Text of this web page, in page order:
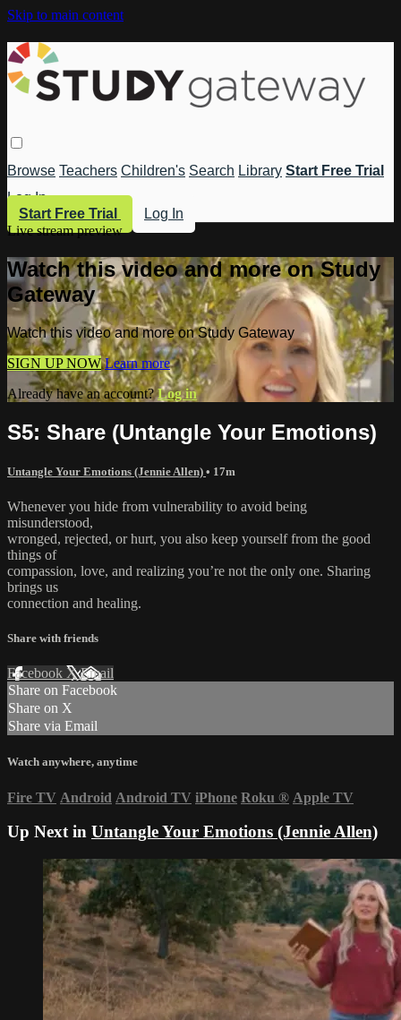
Skip to main content
Browse Teachers Children's Search Library Start Free Trial
Log In
Start Free Trial
Log In
Live stream preview
Watch this video and more on Study
Gateway
Watch this video and more on Study Gateway
SIGN UP NOW Learn more
Already have an account?Log in
S5: Share (Untangle Your Emotions)
Untangle Your Emotions (Jennie Allen) • 17m
Whenever you hide from vulnerability to avoid being
misunderstood,
wronged, rejected, or hurt, you also keep yourself from the good
things of
compassion, love, and realizing you’re not the only one. Sharing
brings us
connection and healing.
Share with friends
Facebook XEmail
Share on Facebook
Share on X
Share via Email
Watch anywhere, anytime
Fire TV Android Android TV iPhone Roku ® Apple TV
Up Next in Untangle Your Emotions (Jennie Allen)